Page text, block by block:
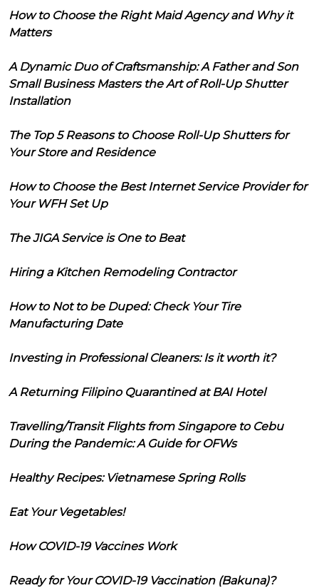
How to Choose the Right Maid Agency and Why it
Matters
A Dynamic Duo of Craftsmanship: A Father and Son
Small Business Masters the Art of Roll-Up Shutter
Installation
The Top 5 Reasons to Choose Roll-Up Shutters for
Your Store and Residence
How to Choose the Best Internet Service Provider for
Your WFH Set Up
The JIGA Service is One to Beat
Hiring a Kitchen Remodeling Contractor
How to Not to be Duped: Check Your Tire
Manufacturing Date
Investing in Professional Cleaners: Is it worth it?
A Returning Filipino Quarantined at BAI Hotel
Travelling/Transit Flights from Singapore to Cebu
During the Pandemic: A Guide for OFWs
Healthy Recipes: Vietnamese Spring Rolls
Eat Your Vegetables!
How COVID-19 Vaccines Work
Ready for Your COVID-19 Vaccination (Bakuna)?